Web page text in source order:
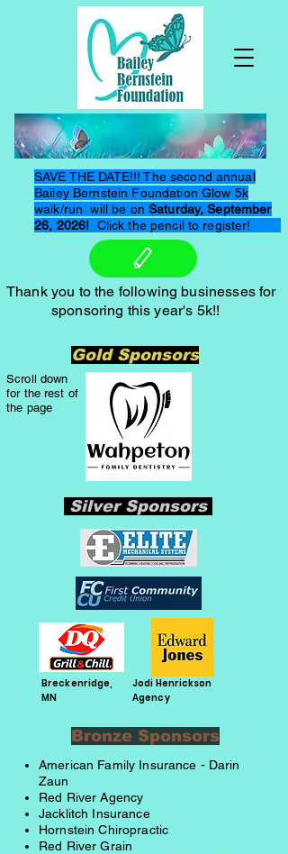
SAVE THE DATE!!! The second annual
Bailey Bernstein Foundation Glow 5k
walk/run will be on Saturday, September
26, 2026! Click the pencil to register!
Gold Sponsors
Thank you to the following businesses for
sponsoring this year's 5k!!
Silver Sponsors
Scroll down
for the rest of
the page
Breckenridge,
MN
Jodi Henrickson
Agency
Bronze Sponsors
American Family Insurance - Darin
Zaun
Red River Agency
Jacklitch Insurance
Hornstein Chiropractic
Red River Grain